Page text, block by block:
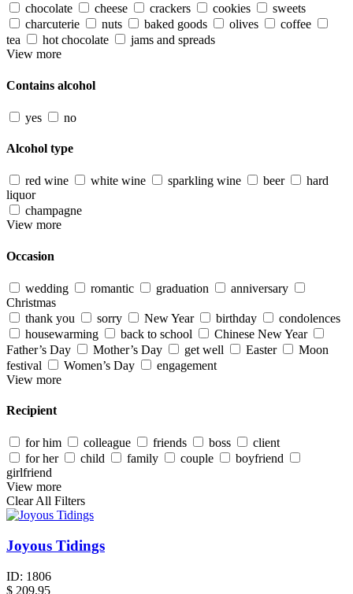
chocolate cheese crackers cookies
sweets
charcuterie
nuts baked goods olives
coffee
tea
hot chocolate
jams and spreads
View more
Contains alcohol
yes no
Alcohol type
red wine white wine sparkling wine beer
hard
liquor
champagne
View more
Occasion
wedding romantic graduation
anniversary
Christmas
thank you
sorry New Year birthday
condolences
housewarming
back to school
Chinese New Year
Father’s Day
Mother’s Day get well Easter
Moon
festival
Women’s Day
engagement
View more
Recipient
for him colleague friends boss
client
for her
child family couple
boyfriend
girlfriend
View more
Clear All Filters
Joyous Tidings
ID: 1806
$ 209.95